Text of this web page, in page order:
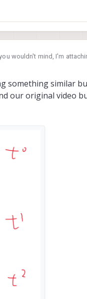
wouldn't mind, I'm
light mount.
something similar
our original video